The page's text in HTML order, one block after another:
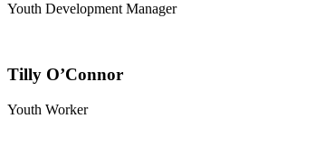
Youth Development Manager
Tilly O’Connor
Youth Worker